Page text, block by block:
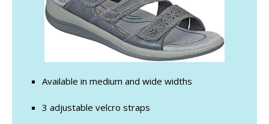
Available in medium and wide widths
3 adjustable velcro straps